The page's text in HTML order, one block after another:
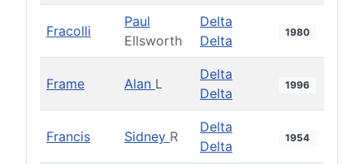
Fracolli
Paul
Ellsworth
Delta
Delta
1980
Frame Alan L
Delta
Delta
1996
Francis Sidney R
Delta
Delta
1954